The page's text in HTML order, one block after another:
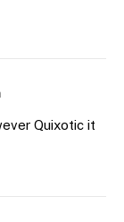
Quixotic it